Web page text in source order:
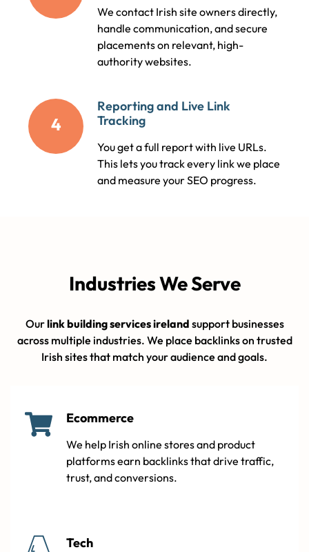
We contact Irish site owners directly,
handle communication, and secure
placements on relevant, high-
authority websites.
4
Reporting and Live Link
Tracking
You get a full report with live URLs.
This lets you track every link we place
and measure your SEO progress.
Industries We Serve
Ourlink building services ireland support businesses
across multiple industries. We place backlinks on trusted
Irish sites that match your audience and goals.
Ecommerce
We help Irish online stores and product
platforms earn backlinks that drive traffic,
trust, and conversions.
Tech